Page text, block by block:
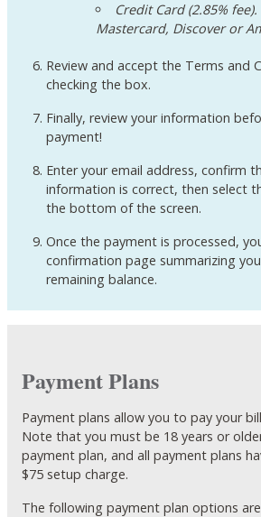
Credit Card (2.85%
Mastercard, Discover or
Review and accept the Terms and
checking the box.
Finally, review your information
payment!
Enter your email address, confirm
information is correct, then select
the bottom of the screen.
Once the payment is processed,
confirmation page summarizing
remaining balance.
Payment Plans
Payment plans allow you to pay your
Note that you must be 18 years or
payment plan, and all payment plans
$75 setup charge.
The following payment plan options